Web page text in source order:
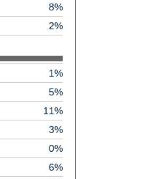
8%
2%
1%
5%
11%
3%
0%
6%